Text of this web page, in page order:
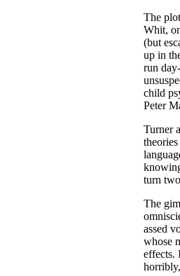
The
Whit,
(but
up in
run
child
Peter
Turner
turn
The
assed
whose
effects.